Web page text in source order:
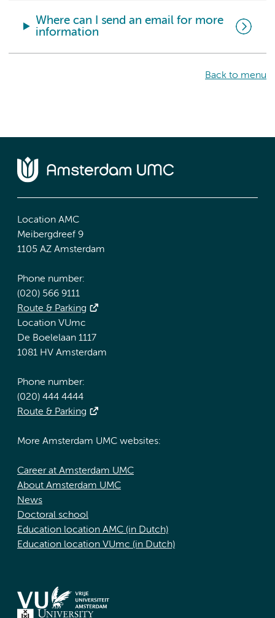
Where can I send an email for more
information
Back to menu
Location AMC
Meibergdreef 9
1105 AZ Amsterdam
Phone number:
(020) 566 9111
Route & Parking
Location VUmc
De Boelelaan 1117
1081 HV Amsterdam
Phone number:
(020) 444 4444
Route & Parking
More Amsterdam UMC websites:
Career at Amsterdam UMC
About Amsterdam UMC
News
Doctoral school
Education location AMC (in Dutch)
Education location VUmc (in Dutch)